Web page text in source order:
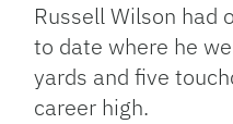
Russell Wilson had
to date where he
yards and five
career high.